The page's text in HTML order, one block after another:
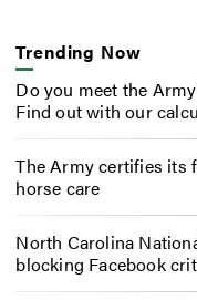
Trending Now
Do you meet the
Find out with our
The Army certifies its
horse care
North Carolina
blocking Facebook